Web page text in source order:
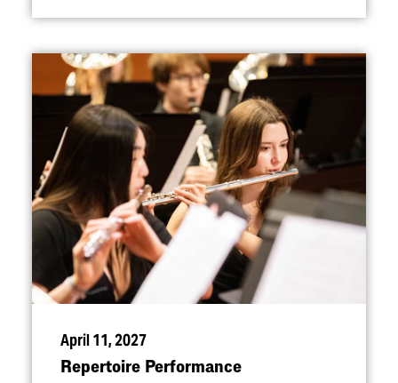
April 11, 2027
Repertoire Performance